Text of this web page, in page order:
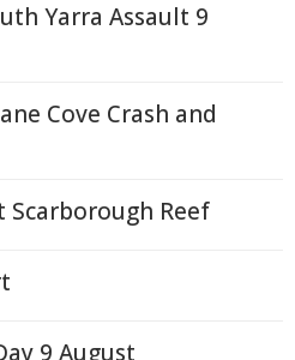
Yarra Assault 9
Cove Crash and
Scarborough Reef
9 August